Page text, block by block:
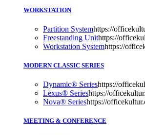
WORKSTATION
Partition Systemhttps://
Freestanding Unithttps://
Workstation Systemhttps://
MODERN CLASSIC SERIES
Dynamic® Serieshttps://
Lexus® Serieshttps://
Nova® Serieshttps://
MEETING & CONFERENCE